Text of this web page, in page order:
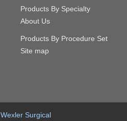
Products By Specialty
About Us
Products By Procedure Set
Site map
Wexler Surgical